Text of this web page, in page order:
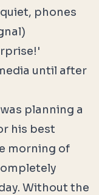
phones
until after
planning a
his best
morning of
Without the